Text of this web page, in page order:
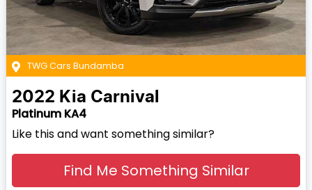
TWG Cars Bundamba
2022 Kia Carnival
Platinum KA4
Like this and want something similar?
Find Me Something Similar